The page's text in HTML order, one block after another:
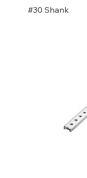
#30 Shank